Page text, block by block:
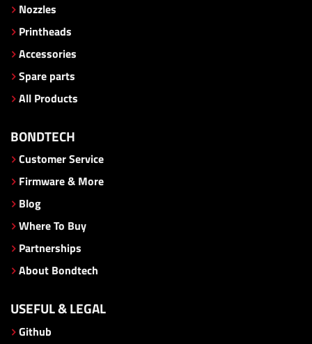
Nozzles
Printheads
Accessories
Spare parts
All Products
BONDTECH
Customer Service
Firmware & More
Blog
Where To Buy
Partnerships
About Bondtech
USEFUL & LEGAL
Github